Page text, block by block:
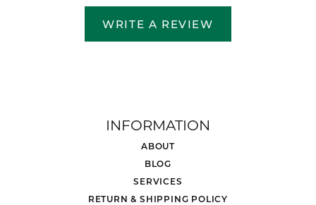
WRITE A REVIEW
INFORMATION
ABOUT
BLOG
SERVICES
RETURN & SHIPPING POLICY